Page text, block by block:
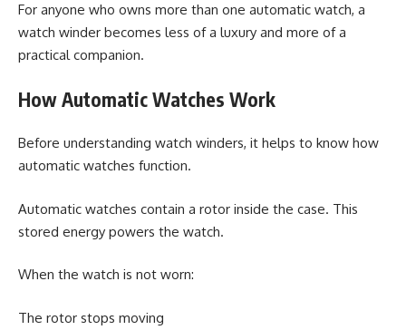
For anyone who owns more than one automatic watch, a
watch winder becomes less of a luxury and more of a
practical companion.
How Automatic Watches Work
Before understanding watch winders, it helps to know how
automatic watches function.
Automatic watches contain a rotor inside the case. This
stored energy powers the watch.
When the watch is not worn:
The rotor stops moving